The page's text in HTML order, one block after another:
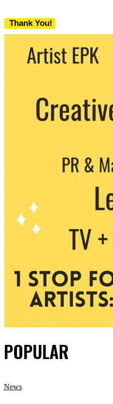
Thank You!
We never share your email with any 3rd
party. You can unsubscribe at any time.
POPULAR
News